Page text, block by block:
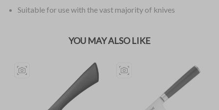
Suitable for use with the vast majority of knives